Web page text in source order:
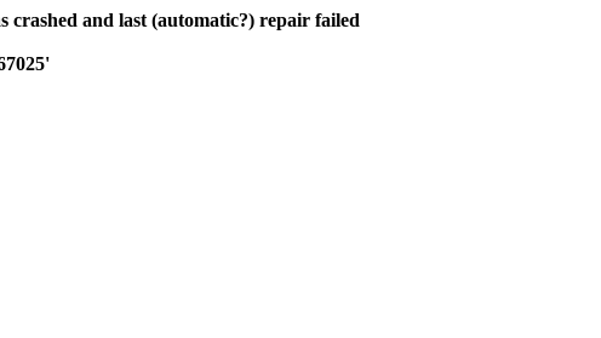
crashed and last (automatic?) repair failed